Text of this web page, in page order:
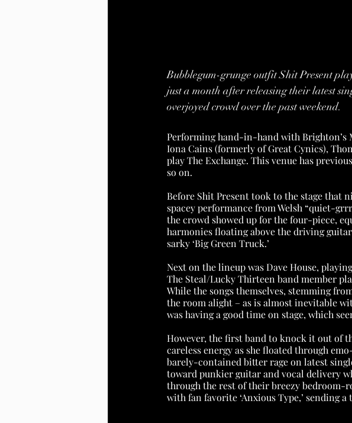
Bubblegum-grunge outfit Shit Present
just a month after releasing their latest
overjoyed crowd over the past weekend.
Performing hand-in-hand with Brighton’s
Iona Cains (formerly of Great Cynics),
play The Exchange. This venue has
so on.
Before Shit Present took to the stage that
spacey performance from Welsh “quiet-
the crowd showed up for the four-piece,
harmonies floating above the driving
sarky ‘Big Green Truck.’
Next on the lineup was Dave House,
The Steal/Lucky Thirteen band member
While the songs themselves, stemming
the room alight – as is almost inevitable
was having a good time on stage, which
However, the first band to knock it out of
careless energy as she floated through
barely-contained bitter rage on latest
toward punkier guitar and vocal delivery
through the rest of their breezy bedroom-
with fan favorite ‘Anxious Type,’ sending